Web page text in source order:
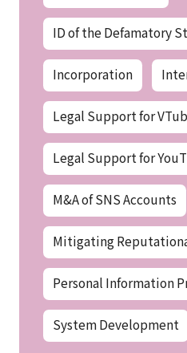
ID of the Defamatory
Incorporation
Legal Support for
Legal Support for
M&A of SNS Accounts
Mitigating
Personal Information
System Development